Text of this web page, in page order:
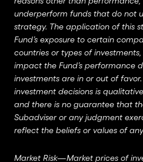
underperform funds that do not
strategy. The application of this
Fund’s exposure to certain
countries or types of
impact the Fund’s performance
investments are in or out of
investment decisions is
and there is no guarantee that
Subadviser or any judgment
reflect the beliefs or values of
Market Risk—Market prices of